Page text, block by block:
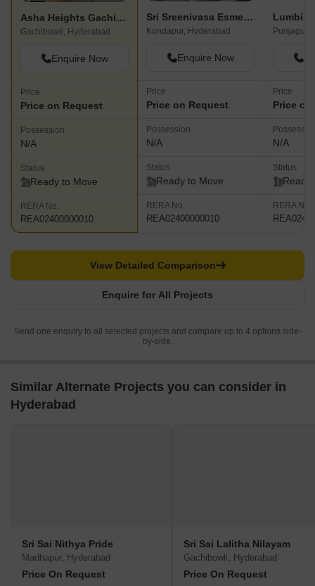
Asha Heights Gachibowli
Gachibowli, Hyderabad
Enquire Now
Price
Price on Request
Possession
N/A
Status
Ready to Move
RERA No.
REA02400000010
Sri Sreenivasa Esmeralda Fortune
Kondapur, Hyderabad
Enquire Now
Price
Price on Request
Possession
N/A
Status
Ready to Move
RERA No.
REA02400000010
Lumbini
Price
Price
N/A
Status
Ready
RERA No.
Enquire for All Projects
View Detailed Comparison
Send one enquiry to all selected projects and compare up to 4 options side-
by-side.
Similar Alternate Projects you can consider in
Hyderabad
Sri Sai Nithya Pride
Madhapur, Hyderabad
Price On Request
Sri Sai Lalitha Nilayam
Gachibowli, Hyderabad
Price On Request